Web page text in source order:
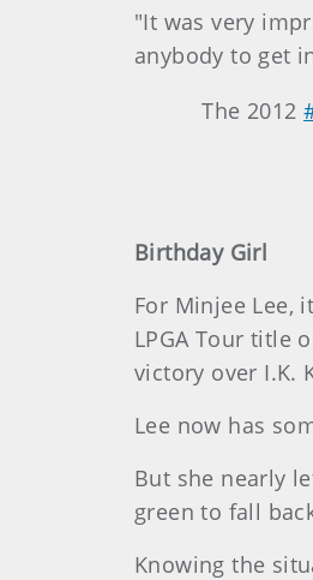
"It was very
anybody to get
The 2012
Birthday Girl
For Minjee Lee,
LPGA Tour title
victory over I.K.
Lee now has
But she nearly
green to fall
Knowing the